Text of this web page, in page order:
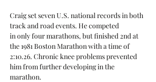
Craig set seven U.S. national records in both
track and road events. He competed
in only four marathons, but finished 2nd at
the 1981 Boston Marathon with a time of
2:10.26. Chronic knee problems prevented
him from further developing in the
marathon.